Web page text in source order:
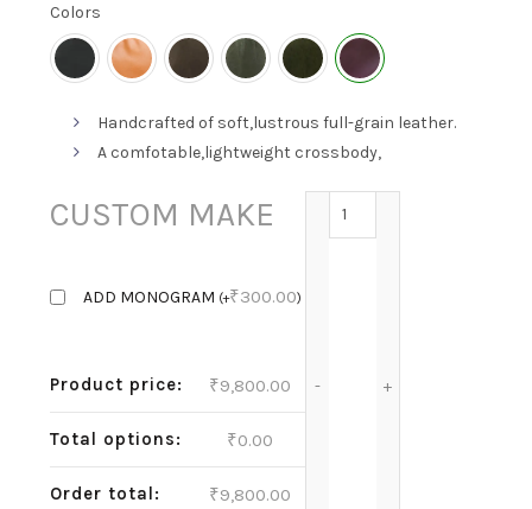
Colors
Handcrafted of soft,lustrous full-grain leather.
A comfotable,lightweight crossbody,
CUSTOM MAKE
ADD MONOGRAM (+₹300.00)
Product price: ₹9,800.00
Total options: ₹0.00
Order total: ₹9,800.00